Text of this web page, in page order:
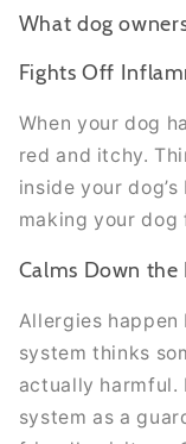
What dog
Fights Off
When your dog
red and itchy.
inside your
making your dog
Calms Down
Allergies happen
system thinks
actually harmful.
system as a